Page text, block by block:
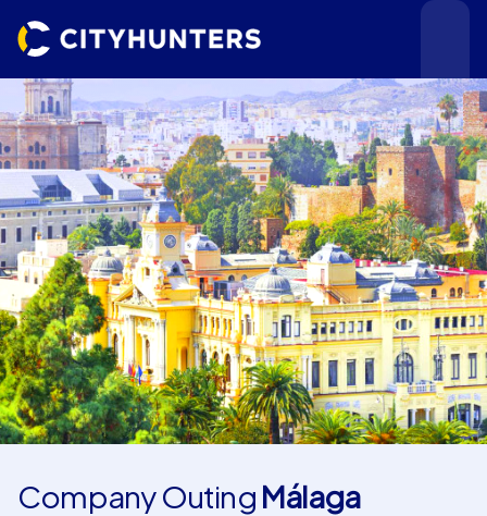
Events
Cities
Use cases
Company Outing Málaga